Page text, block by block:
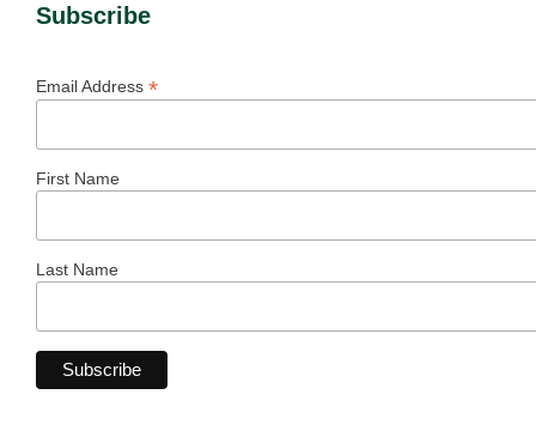
Subscribe
Email Address *
First Name
Last Name